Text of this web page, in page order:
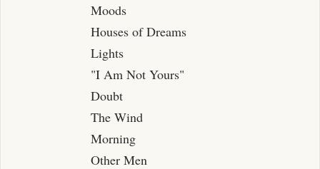
Moods
Houses of Dreams
Lights
"I Am Not Yours"
Doubt
The Wind
Morning
Other Men